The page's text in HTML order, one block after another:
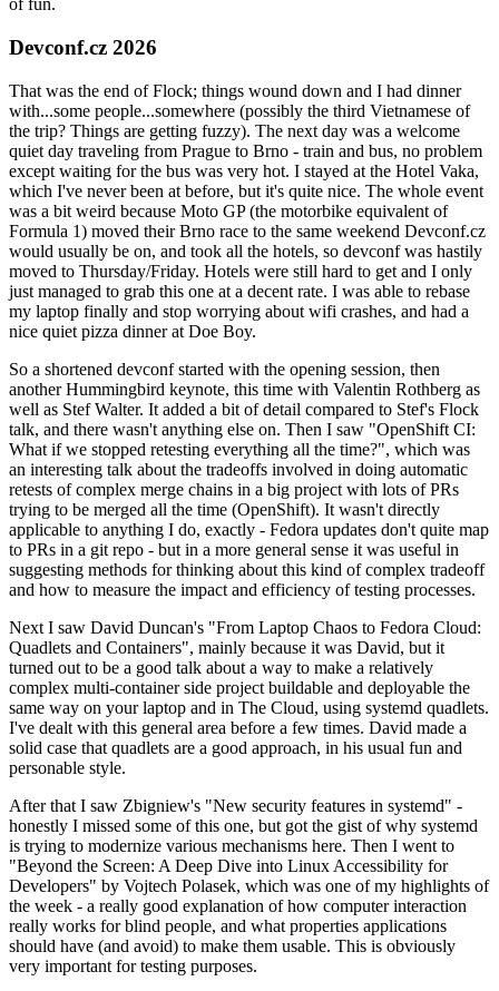
of fun.
Devconf.cz 2026
That was the end of Flock; things wound down and I had dinner
with...some people...somewhere (possibly the third Vietnamese of
the trip? Things are getting fuzzy). The next day was a welcome
quiet day traveling from Prague to Brno - train and bus, no problem
except waiting for the bus was very hot. I stayed at the Hotel Vaka,
which I've never been at before, but it's quite nice. The whole event
was a bit weird because Moto GP (the motorbike equivalent of
Formula 1) moved their Brno race to the same weekend Devconf.cz
would usually be on, and took all the hotels, so devconf was hastily
moved to Thursday/Friday. Hotels were still hard to get and I only
just managed to grab this one at a decent rate. I was able to rebase
my laptop finally and stop worrying about wifi crashes, and had a
nice quiet pizza dinner at Doe Boy.
So a shortened devconf started with the opening session, then
another Hummingbird keynote, this time with Valentin Rothberg as
well as Stef Walter. It added a bit of detail compared to Stef's Flock
talk, and there wasn't anything else on. Then I saw "OpenShift CI:
What if we stopped retesting everything all the time?", which was
an interesting talk about the tradeoffs involved in doing automatic
retests of complex merge chains in a big project with lots of PRs
trying to be merged all the time (OpenShift). It wasn't directly
applicable to anything I do, exactly - Fedora updates don't quite map
to PRs in a git repo - but in a more general sense it was useful in
suggesting methods for thinking about this kind of complex tradeoff
and how to measure the impact and efficiency of testing processes.
Next I saw David Duncan's "From Laptop Chaos to Fedora Cloud:
Quadlets and Containers", mainly because it was David, but it
turned out to be a good talk about a way to make a relatively
complex multi-container side project buildable and deployable the
same way on your laptop and in The Cloud, using systemd quadlets.
I've dealt with this general area before a few times. David made a
solid case that quadlets are a good approach, in his usual fun and
personable style.
After that I saw Zbigniew's "New security features in systemd" -
honestly I missed some of this one, but got the gist of why systemd
is trying to modernize various mechanisms here. Then I went to
"Beyond the Screen: A Deep Dive into Linux Accessibility for
Developers" by Vojtech Polasek, which was one of my highlights of
the week - a really good explanation of how computer interaction
really works for blind people, and what properties applications
should have (and avoid) to make them usable. This is obviously
very important for testing purposes.